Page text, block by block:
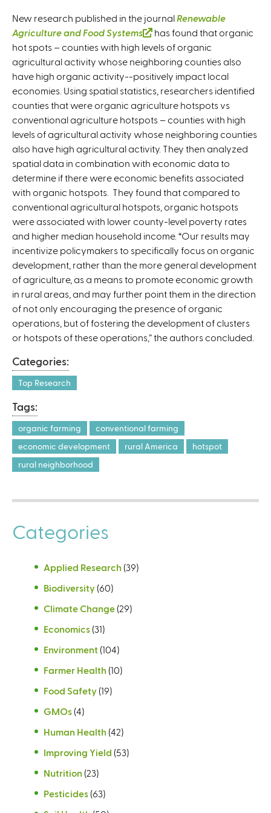
New research published in the journal Renewable
Agriculture and Food Systems
(
l
i
n
k
i
s
e
x
t
e
r
n
a
l
)
has found that organic
hot spots – counties with high levels of organic
agricultural activity whose neighboring counties also
have high organic activity--positively impact local
economies. Using spatial statistics, researchers identified
counties that were organic agriculture hotspots vs
conventional agriculture hotspots – counties with high
levels of agricultural activity whose neighboring counties
also have high agricultural activity. They then analyzed
spatial data in combination with economic data to
determine if there were economic benefits associated
with organic hotspots. They found that compared to
conventional agricultural hotspots, organic hotspots
were associated with lower county-level poverty rates
and higher median household income. “Our results may
incentivize policymakers to specifically focus on organic
development, rather than the more general development
of agriculture, as a means to promote economic growth
in rural areas, and may further point them in the direction
of not only encouraging the presence of organic
operations, but of fostering the development of clusters
or hotspots of these operations,” the authors concluded.
Categories:
Top Research
Tags:
organic farming
conventional farming
economic development
rural America
hotspot
rural neighborhood
Categories
Applied Research (39)
Biodiversity (60)
Climate Change (29)
Economics (31)
Environment (104)
Farmer Health (10)
Food Safety (19)
GMOs (4)
Human Health (42)
Improving Yield (53)
Nutrition (23)
Pesticides (63)